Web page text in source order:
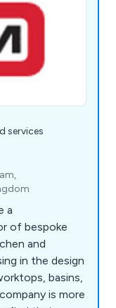
services
a
of bespoke
and
basins,
is more